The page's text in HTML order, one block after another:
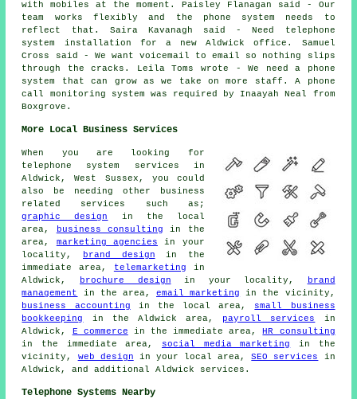
with mobiles at the moment. Paisley Flanagan said - Our
team works flexibly and the phone system needs to
reflect that. Saira Kavanagh said - Need telephone
system installation for a new Aldwick office. Samuel
Cross said - We want voicemail to email so nothing slips
through the cracks. Leila Toms wrote - We need a phone
system that can grow as we take on more staff. A phone
call monitoring system was required by Inaayah Neal from
Boxgrove.
More Local Business Services
When you are looking for
telephone system services in
Aldwick, West Sussex, you could
also be needing other business
related services such as;
graphic design
in the local
area,
business consulting in the
area, marketing agencies in your
locality,
brand design in the
immediate area, telemarketing in
Aldwick,
brochure design in your locality,
brand
management
in the area, email marketing in the vicinity,
business accounting in the local area, small business
bookkeeping
in the Aldwick area, payroll services
in
Aldwick, E commerce in the immediate area,HR consulting
in the immediate area, social media marketing
in the
vicinity, web design in your local area,SEO services
in
Aldwick, and additional Aldwick services.
Telephone Systems Nearby